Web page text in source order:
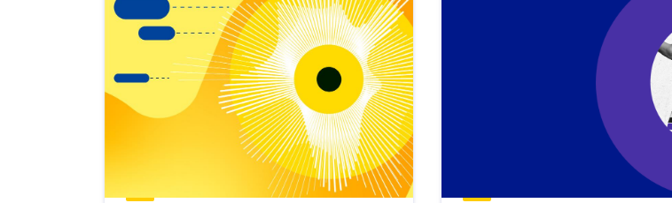
view
Latest
publications